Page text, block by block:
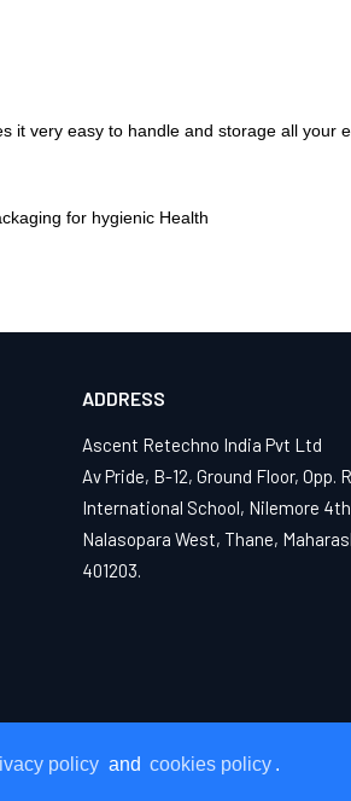
policy and cookies policy .
policy and cookies policy .
it very easy to handle and storage all your
for hygienic Health
ADDRESS
Ascent Retechno India Pvt Ltd
Av Pride, B-12, Ground Floor, Opp.
International School, Nilemore
Nalasopara West, Thane,
401203.